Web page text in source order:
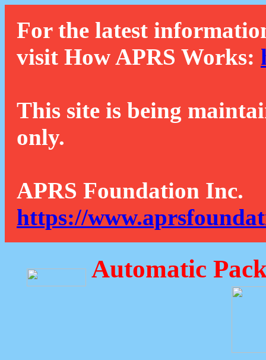
For the latest
visit How APRS Works:
This site is being
only.
APRS Foundation Inc.
https://
Automatic